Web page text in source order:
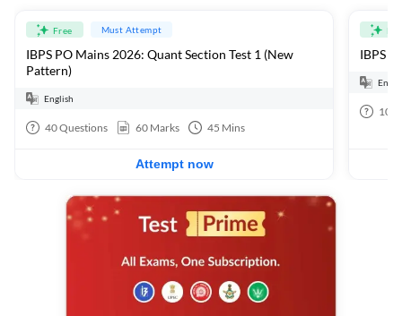
Free Must Attempt
IBPS PO Mains 2026: Quant Section Test 1 (New
Pattern)
English
40Questions 60 Marks 45 Mins
Attempt now
IBPS
100